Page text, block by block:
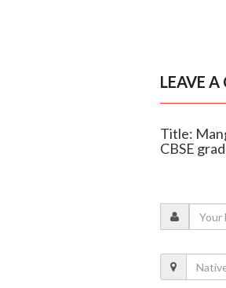
LEAVE
Title:
CBSE